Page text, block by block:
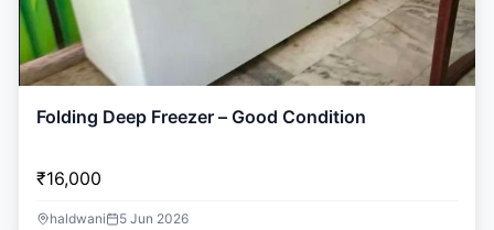
Folding Deep Freezer – Good Condition
₹16,000
haldwani 5 Jun 2026